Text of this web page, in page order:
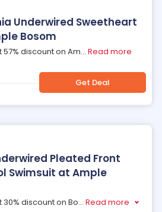
Underwired Sweetheart
Bosom
discount on Am... Read more
Get Deal
Pleated Front
Swimsuit at Ample
discount on Bo... Read more